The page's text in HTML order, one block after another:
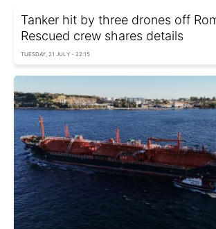
Tanker hit by three drones off
Rescued crew shares details
TUESDAY, 21 JULY - 22:15